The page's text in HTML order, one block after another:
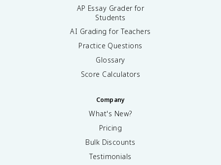
AP Essay Grader for
Students
AI Grading for Teachers
Practice Questions
Glossary
Score Calculators
Company
What's New?
Pricing
Bulk Discounts
Testimonials